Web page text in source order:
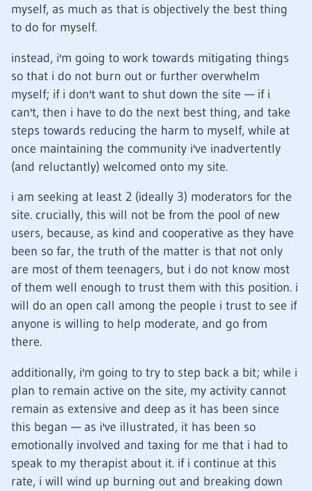
myself, as much as that is objectively the best thing
to do for myself.
instead, i'm going to work towards mitigating things
so that i do not burn out or further overwhelm
myself; if i don't want to shut down the site — if i
can't, then i have to do the next best thing, and take
steps towards reducing the harm to myself, while at
once maintaining the community i've inadvertently
(and reluctantly) welcomed onto my site.
i am seeking at least 2 (ideally 3) moderators for the
site. crucially, this will not be from the pool of new
users, because, as kind and cooperative as they have
been so far, the truth of the matter is that not only
are most of them teenagers, but i do not know most
of them well enough to trust them with this position. i
will do an open call among the people i trust to see if
anyone is willing to help moderate, and go from
there.
additionally, i'm going to try to step back a bit; while i
plan to remain active on the site, my activity cannot
remain as extensive and deep as it has been since
this began — as i've illustrated, it has been so
emotionally involved and taxing for me that i had to
speak to my therapist about it. if i continue at this
rate, i will wind up burning out and breaking down